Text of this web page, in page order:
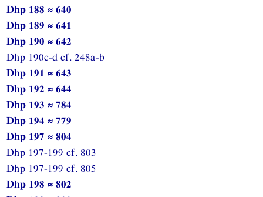
Dhp 188 ≈ 640
Dhp 189 ≈ 641
Dhp 190 ≈ 642
Dhp 190c-d cf. 248a-b
Dhp 191 ≈ 643
Dhp 192 ≈ 644
Dhp 193 ≈ 784
Dhp 194 ≈ 779
Dhp 197 ≈ 804
Dhp 197-199 cf. 803
Dhp 197-199 cf. 805
Dhp 198 ≈ 802